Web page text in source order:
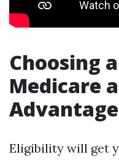
Choosing
Medicare
Advantage
Eligibility will get